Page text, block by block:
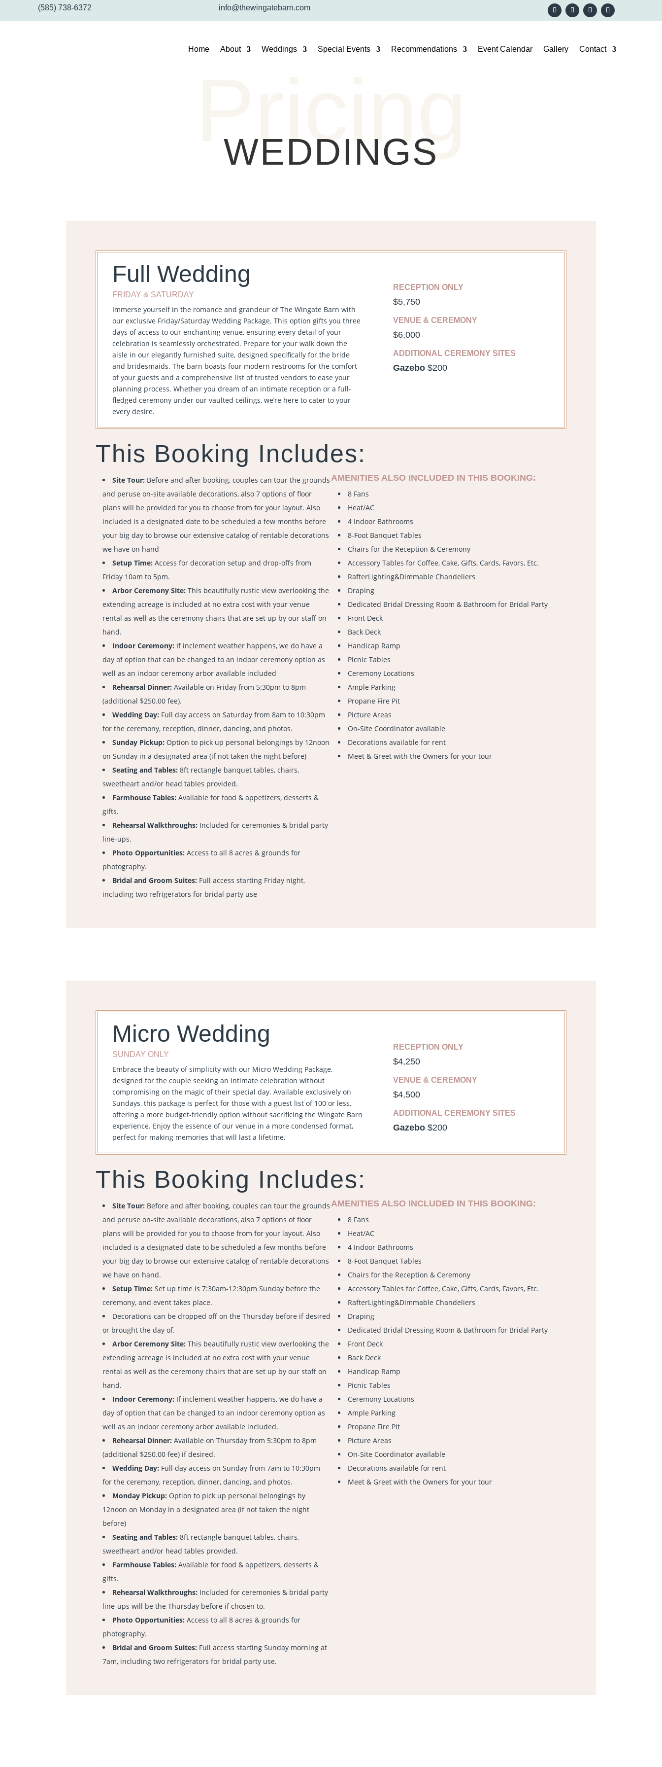
(585) 738-6372 info@thewingatebarn.com
Home About Weddings Special Events Recommendations Event Calendar Gallery Contact
Pricing
WEDDINGS
Full Wedding
FRIDAY & SATURDAY
Immerse yourself in the romance and grandeur of The Wingate Barn with
our exclusive Friday/Saturday Wedding Package. This option gifts you three
days of access to our enchanting venue, ensuring every detail of your
celebration is seamlessly orchestrated. Prepare for your walk down the
aisle in our elegantly furnished suite, designed specifically for the bride
and bridesmaids. The barn boasts four modern restrooms for the comfort
of your guests and a comprehensive list of trusted vendors to ease your
planning process. Whether you dream of an intimate reception or a full-
fledged ceremony under our vaulted ceilings, we’re here to cater to your
every desire.
RECEPTION ONLY
$5,750
VENUE & CEREMONY
$6,000
ADDITIONAL CEREMONY SITES
Gazebo $200
This Booking Includes:
Site Tour: Before and after booking, couples can tour the grounds
and peruse on-site available decorations, also 7 options of floor
plans will be provided for you to choose from for your layout. Also
included is a designated date to be scheduled a few months before
your big day to browse our extensive catalog of rentable decorations
we have on hand
Setup Time: Access for decoration setup and drop-offs from
Friday 10am to 5pm.
Arbor Ceremony Site: This beautifully rustic view overlooking the
extending acreage is included at no extra cost with your venue
rental as well as the ceremony chairs that are set up by our staff on
hand.
Indoor Ceremony: If inclement weather happens, we do have a
day of option that can be changed to an indoor ceremony option as
well as an indoor ceremony arbor available included
Rehearsal Dinner: Available on Friday from 5:30pm to 8pm
(additional $250.00 fee).
Wedding Day: Full day access on Saturday from 8am to 10:30pm
for the ceremony, reception, dinner, dancing, and photos.
Sunday Pickup: Option to pick up personal belongings by 12noon
on Sunday in a designated area (if not taken the night before)
Seating and Tables: 8ft rectangle banquet tables, chairs,
sweetheart and/or head tables provided.
Farmhouse Tables: Available for food & appetizers, desserts &
gifts.
Rehearsal Walkthroughs: Included for ceremonies & bridal party
line-ups.
Photo Opportunities: Access to all 8 acres & grounds for
photography.
Bridal and Groom Suites: Full access starting Friday night,
including two refrigerators for bridal party use
AMENITIES ALSO INCLUDED IN THIS BOOKING:
8 Fans
Heat/AC
4 Indoor Bathrooms
8-Foot Banquet Tables
Chairs for the Reception & Ceremony
Accessory Tables for Coffee, Cake, Gifts, Cards, Favors, Etc.
RafterLighting&Dimmable Chandeliers
Draping
Dedicated Bridal Dressing Room & Bathroom for Bridal Party
Front Deck
Back Deck
Handicap Ramp
Picnic Tables
Ceremony Locations
Ample Parking
Propane Fire Pit
Picture Areas
On-Site Coordinator available
Decorations available for rent
Meet & Greet with the Owners for your tour
Micro Wedding
SUNDAY ONLY
Embrace the beauty of simplicity with our Micro Wedding Package,
designed for the couple seeking an intimate celebration without
compromising on the magic of their special day. Available exclusively on
Sundays, this package is perfect for those with a guest list of 100 or less,
offering a more budget-friendly option without sacrificing the Wingate Barn
experience. Enjoy the essence of our venue in a more condensed format,
perfect for making memories that will last a lifetime.
RECEPTION ONLY
$4,250
VENUE & CEREMONY
$4,500
ADDITIONAL CEREMONY SITES
Gazebo $200
This Booking Includes:
Site Tour: Before and after booking, couples can tour the grounds
and peruse on-site available decorations, also 7 options of floor
plans will be provided for you to choose from for your layout. Also
included is a designated date to be scheduled a few months before
your big day to browse our extensive catalog of rentable decorations
we have on hand.
Setup Time: Set up time is 7:30am-12:30pm Sunday before the
ceremony, and event takes place.
Decorations can be dropped off on the Thursday before if desired
or brought the day of.
Arbor Ceremony Site: This beautifully rustic view overlooking the
extending acreage is included at no extra cost with your venue
rental as well as the ceremony chairs that are set up by our staff on
hand.
Indoor Ceremony: If inclement weather happens, we do have a
day of option that can be changed to an indoor ceremony option as
well as an indoor ceremony arbor available included.
Rehearsal Dinner: Available on Thursday from 5:30pm to 8pm
(additional $250.00 fee) if desired.
Wedding Day: Full day access on Sunday from 7am to 10:30pm
for the ceremony, reception, dinner, dancing, and photos.
Monday Pickup: Option to pick up personal belongings by
12noon on Monday in a designated area (if not taken the night
before)
Seating and Tables: 8ft rectangle banquet tables, chairs,
sweetheart and/or head tables provided.
Farmhouse Tables: Available for food & appetizers, desserts &
gifts.
Rehearsal Walkthroughs: Included for ceremonies & bridal party
line-ups will be the Thursday before if chosen to.
Photo Opportunities: Access to all 8 acres & grounds for
photography.
Bridal and Groom Suites: Full access starting Sunday morning at
7am, including two refrigerators for bridal party use.
AMENITIES ALSO INCLUDED IN THIS BOOKING:
8 Fans
Heat/AC
4 Indoor Bathrooms
8-Foot Banquet Tables
Chairs for the Reception & Ceremony
Accessory Tables for Coffee, Cake, Gifts, Cards, Favors, Etc.
RafterLighting&Dimmable Chandeliers
Draping
Dedicated Bridal Dressing Room & Bathroom for Bridal Party
Front Deck
Back Deck
Handicap Ramp
Picnic Tables
Ceremony Locations
Ample Parking
Propane Fire Pit
Picture Areas
On-Site Coordinator available
Decorations available for rent
Meet & Greet with the Owners for your tour